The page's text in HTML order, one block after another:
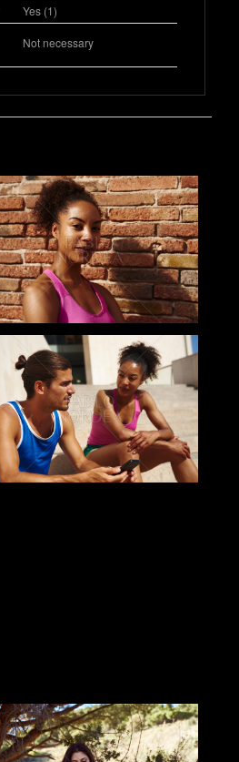
Yes (1)
Not necessary
Pablo Studio
Pablo Studio
Pablo Studio